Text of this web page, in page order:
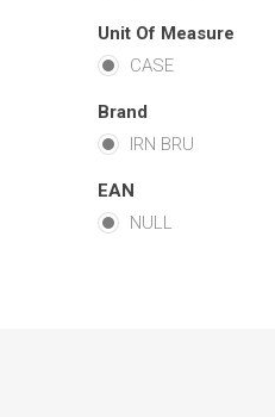
Unit Of Measure
CASE
Brand
IRN BRU
EAN
NULL